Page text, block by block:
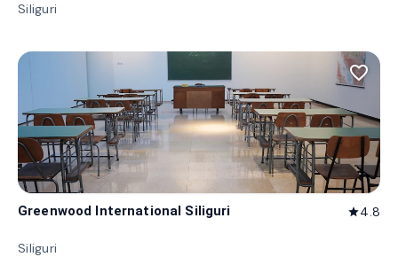
Siliguri
favorite_border
Greenwood International Siliguri star4.8
Siliguri